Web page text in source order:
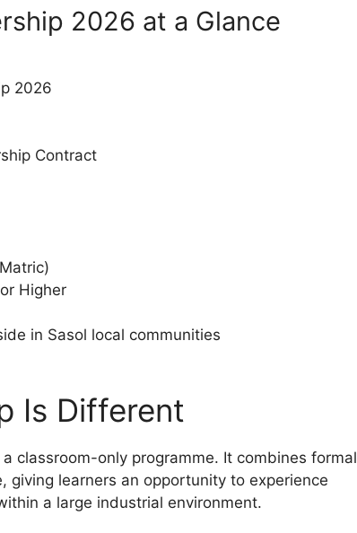
2026 at a Glance
2026
Contract
Higher
in Sasol local communities
Is Different
a classroom-only programme. It combines formal
giving learners an opportunity to experience
a large industrial environment.